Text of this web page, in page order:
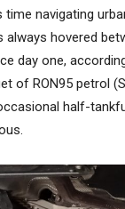
navigating
hovered
day one,
of RON95 petrol
half-